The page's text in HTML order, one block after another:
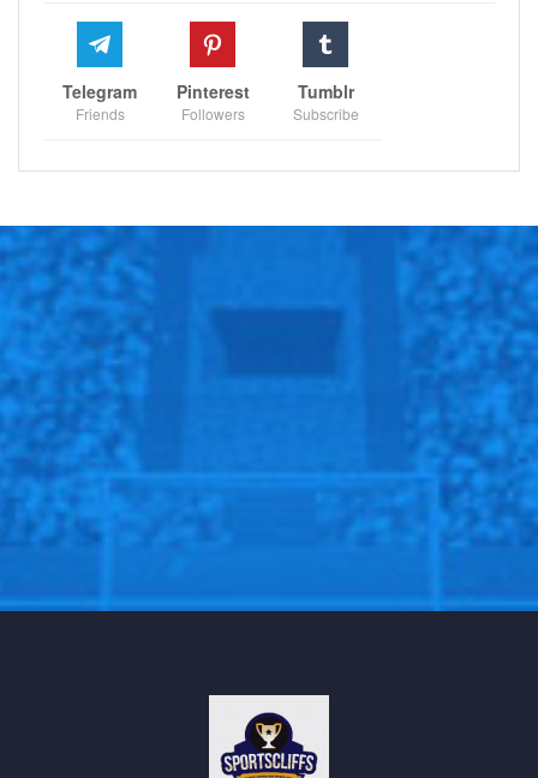
their resilience and response to adversity become a
testament to their character.
While Carragher’s comments on Rashford’s
the intricate web of expectations woven around local
aspirations, navigate a delicate balance, carrying the
dreams of a fanbase while striving to revive their
team’s fortunes.
@Sportscliffs on
and also like
our
facebook page
Sportscliffs
Telegram
Friends
Pinterest
Followers
Tumblr
Subscribe